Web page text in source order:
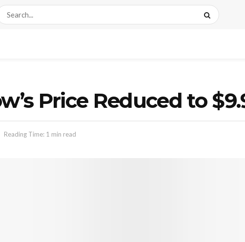
Price Reduced to
Reading Time: 1 min read